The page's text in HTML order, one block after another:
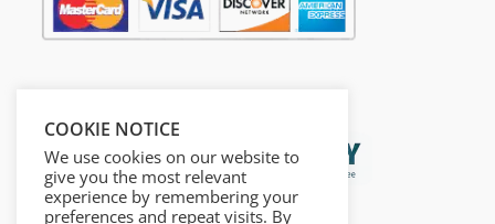
COOKIE NOTICE
We use cookies on our website to
give you the most relevant
experience by remembering your
preferences and repeat visits. By